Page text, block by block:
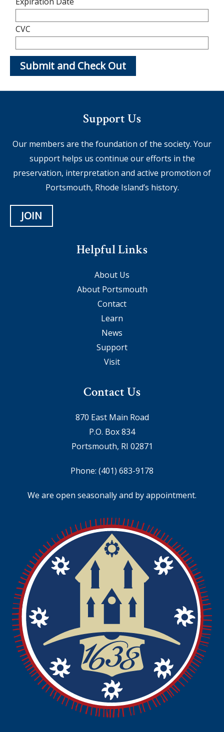
CVC
Support Us
Our members are the foundation of the society. Your
support helps us continue our efforts in the
preservation, interpretation and active promotion of
Portsmouth, Rhode Island’s history.
JOIN
Helpful Links
About Us
About Portsmouth
Contact
Learn
News
Support
Visit
Contact Us
870 East Main Road
P.O. Box 834
Portsmouth, RI 02871
Phone: (401) 683-9178
We are open seasonally and by appointment.